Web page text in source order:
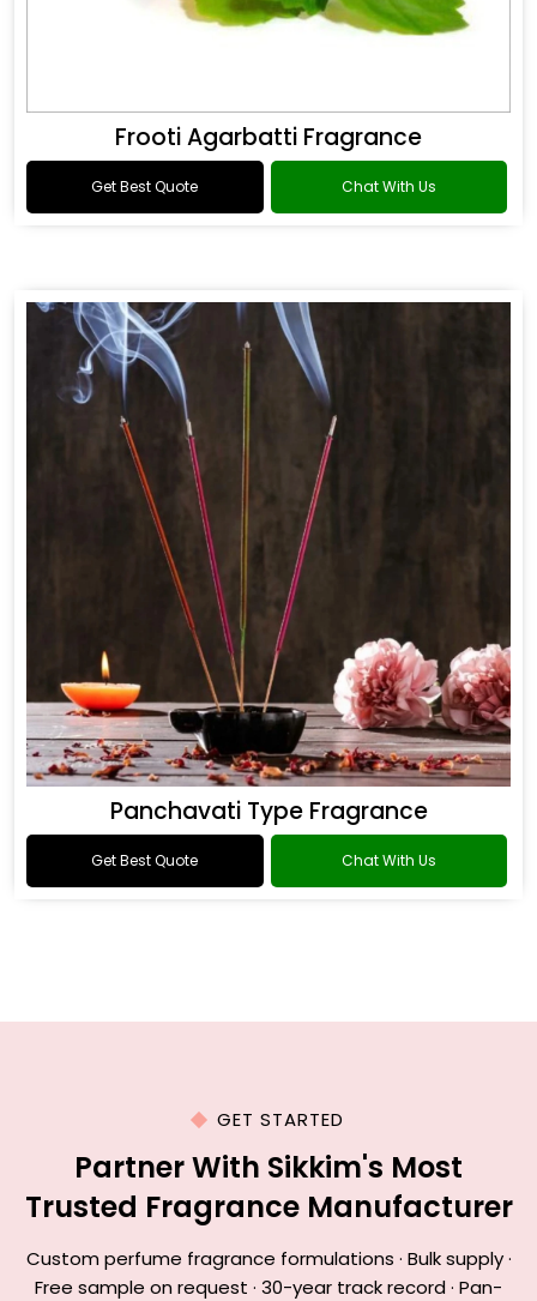
Frooti Agarbatti Fragrance
Get Best Quote Chat With Us
Panchavati Type Fragrance
Get Best Quote Chat With Us
GET STARTED
Partner With Sikkim's Most
Trusted Fragrance Manufacturer
Custom perfume fragrance formulations · Bulk supply ·
Free sample on request · 30-year track record · Pan-